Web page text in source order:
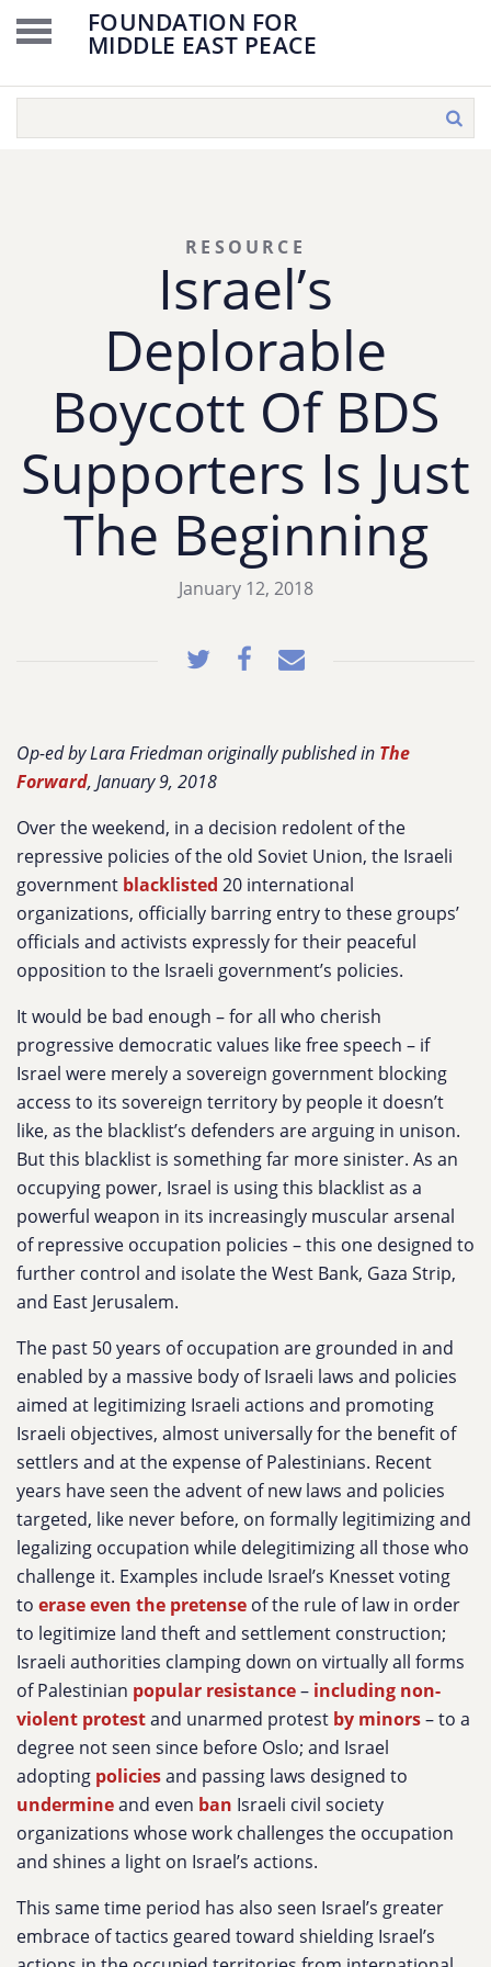
FOUNDATION FOR
MIDDLE EAST PEACE
Israel’s
Deplorable
Boycott Of BDS
Supporters Is Just
The Beginning
RESOURCE
January 12, 2018
Op-ed by Lara Friedman originally published in The
Forward, January 9, 2018
Over the weekend, in a decision redolent of the
repressive policies of the old Soviet Union, the Israeli
government blacklisted 20 international
organizations, officially barring entry to these groups’
officials and activists expressly for their peaceful
opposition to the Israeli government’s policies.
It would be bad enough – for all who cherish
progressive democratic values like free speech – if
Israel were merely a sovereign government blocking
access to its sovereign territory by people it doesn’t
like, as the blacklist’s defenders are arguing in unison.
But this blacklist is something far more sinister. As an
occupying power, Israel is using this blacklist as a
powerful weapon in its increasingly muscular arsenal
of repressive occupation policies – this one designed to
further control and isolate the West Bank, Gaza Strip,
and East Jerusalem.
The past 50 years of occupation are grounded in and
enabled by a massive body of Israeli laws and policies
aimed at legitimizing Israeli actions and promoting
Israeli objectives, almost universally for the benefit of
settlers and at the expense of Palestinians. Recent
years have seen the advent of new laws and policies
targeted, like never before, on formally legitimizing and
legalizing occupation while delegitimizing all those who
challenge it. Examples include Israel’s Knesset voting
to erase even the pretense of the rule of law in order
to legitimize land theft and settlement construction;
Israeli authorities clamping down on virtually all forms
of Palestinian popular resistance– including non-
violent protestand unarmed protest by minors– to a
degree not seen since before Oslo; and Israel
adopting policiesand passing laws designed to
undermineand even ban Israeli civil society
organizations whose work challenges the occupation
and shines a light on Israel’s actions.
This same time period has also seen Israel’s greater
embrace of tactics geared toward shielding Israel’s